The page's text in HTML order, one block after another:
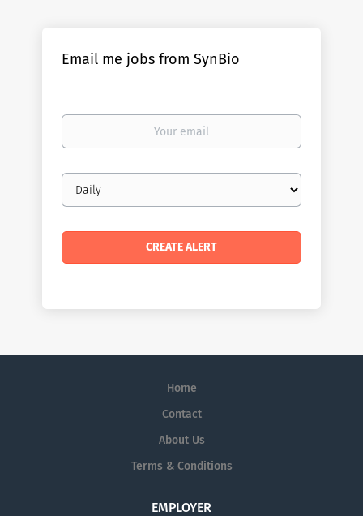
Email me jobs from SynBio
Your
Email
frequency
Home
Contact
About Us
Terms & Conditions
EMPLOYER